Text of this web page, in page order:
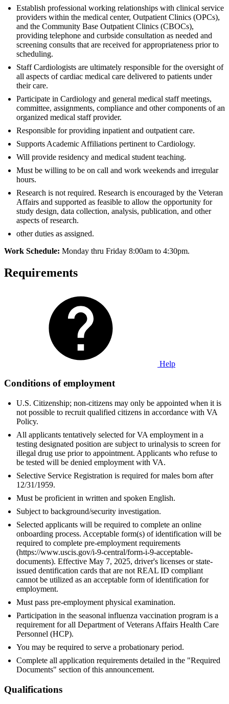
Establish professional working relationships with clinical service
providers within the medical center, Outpatient Clinics (OPCs),
and the Community Base Outpatient Clinics (CBOCs),
providing telephone and curbside consultation as needed and
screening consults that are received for appropriateness prior to
scheduling.
Staff Cardiologists are ultimately responsible for the oversight of
all aspects of cardiac medical care delivered to patients under
their care.
Participate in Cardiology and general medical staff meetings,
committee, assignments, compliance and other components of an
organized medical staff provider.
Responsible for providing inpatient and outpatient care.
Supports Academic Affiliations pertinent to Cardiology.
Will provide residency and medical student teaching.
Must be willing to be on call and work weekends and irregular
hours.
Research is not required. Research is encouraged by the Veteran
Affairs and supported as feasible to allow the opportunity for
study design, data collection, analysis, publication, and other
aspects of research.
other duties as assigned.
Work Schedule: Monday thru Friday 8:00am to 4:30pm.
Requirements
Help
Conditions of employment
U.S. Citizenship; non-citizens may only be appointed when it is
not possible to recruit qualified citizens in accordance with VA
Policy.
All applicants tentatively selected for VA employment in a
testing designated position are subject to urinalysis to screen for
illegal drug use prior to appointment. Applicants who refuse to
be tested will be denied employment with VA.
Selective Service Registration is required for males born after
12/31/1959.
Must be proficient in written and spoken English.
Subject to background/security investigation.
Selected applicants will be required to complete an online
onboarding process. Acceptable form(s) of identification will be
required to complete pre-employment requirements
(https://www.uscis.gov/i-9-central/form-i-9-acceptable-
documents). Effective May 7, 2025, driver's licenses or state-
issued dentification cards that are not REAL ID compliant
cannot be utilized as an acceptable form of identification for
employment.
Must pass pre-employment physical examination.
Participation in the seasonal influenza vaccination program is a
requirement for all Department of Veterans Affairs Health Care
Personnel (HCP).
You may be required to serve a probationary period.
Complete all application requirements detailed in the "Required
Documents" section of this announcement.
Qualifications